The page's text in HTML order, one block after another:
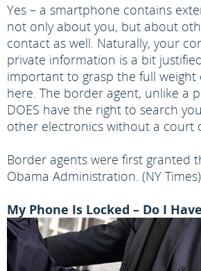
Yes – a smartphone contains
not only about you, but about
contact as well. Naturally, your
private information is a bit
important to grasp the full
here. The border agent, unlike a
DOES have the right to search
other electronics without a court
Border agents were first granted
Obama Administration. (NY Times)
My Phone Is Locked – Do I